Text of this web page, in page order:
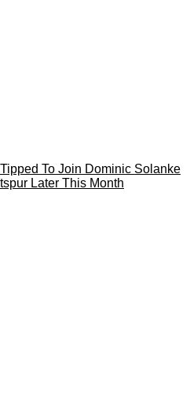
To Join Dominic Solanke
Later This Month